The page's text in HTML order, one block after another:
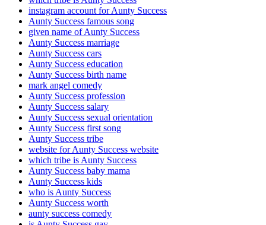
instagram account for Aunty Success
Aunty Success famous song
given name of Aunty Success
Aunty Success marriage
Aunty Success cars
Aunty Success education
Aunty Success birth name
mark angel comedy
Aunty Success profession
Aunty Success salary
Aunty Success sexual orientation
Aunty Success first song
Aunty Success tribe
website for Aunty Success website
which tribe is Aunty Success
Aunty Success baby mama
Aunty Success kids
who is Aunty Success
Aunty Success worth
aunty success comedy